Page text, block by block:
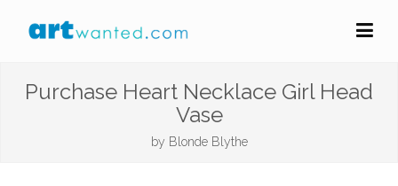
Purchase Heart Necklace Girl Head
Vase
by Blonde Blythe